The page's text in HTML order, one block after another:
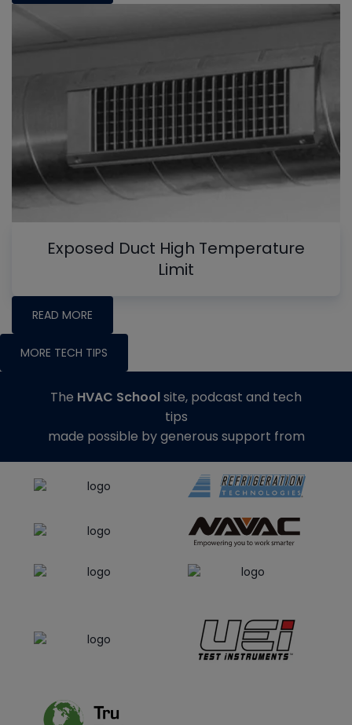
Exposed Duct High Temperature
Limit
READ MORE
MORE TECH TIPS
The HVAC Schoolsite, podcast and tech
tips
made possible by generous support from